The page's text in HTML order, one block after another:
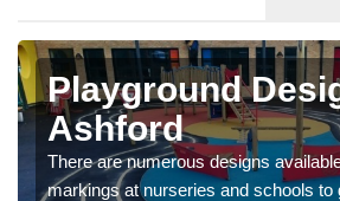
Playground
Ashford
There are numerous designs
markings at nurseries and schools to